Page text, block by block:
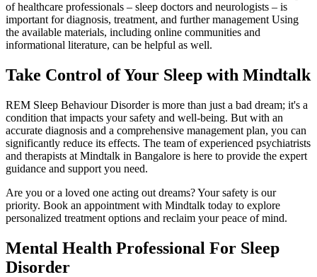
of healthcare professionals – sleep doctors and neurologists – is
important for diagnosis, treatment, and further management Using
the available materials, including online communities and
informational literature, can be helpful as well.
Take Control of Your Sleep with Mindtalk
REM Sleep Behaviour Disorder is more than just a bad dream; it's a
condition that impacts your safety and well-being. But with an
accurate diagnosis and a comprehensive management plan, you can
significantly reduce its effects. The team of experienced psychiatrists
and therapists at Mindtalk in Bangalore is here to provide the expert
guidance and support you need.
Are you or a loved one acting out dreams? Your safety is our
priority. Book an appointment with Mindtalk today to explore
personalized treatment options and reclaim your peace of mind.
Mental Health Professional For Sleep
Disorder